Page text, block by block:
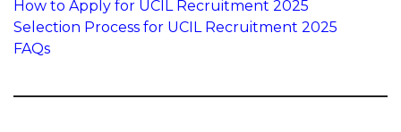
How to Apply for UCIL Recruitment 2025
Selection Process for UCIL Recruitment 2025
FAQs